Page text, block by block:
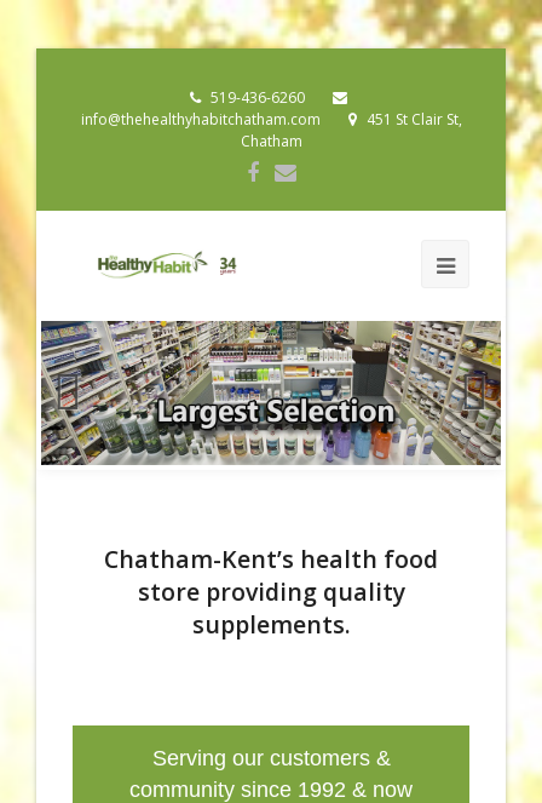
519-436-6260
info@thehealthyhabitchatham.com
451 St Clair St,
Chatham
Chatham-Kent’s health food
store providing quality
supplements.
Serving our customers &
community since 1992 & now